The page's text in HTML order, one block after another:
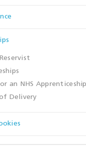
an NHS Apprenticeship
Delivery